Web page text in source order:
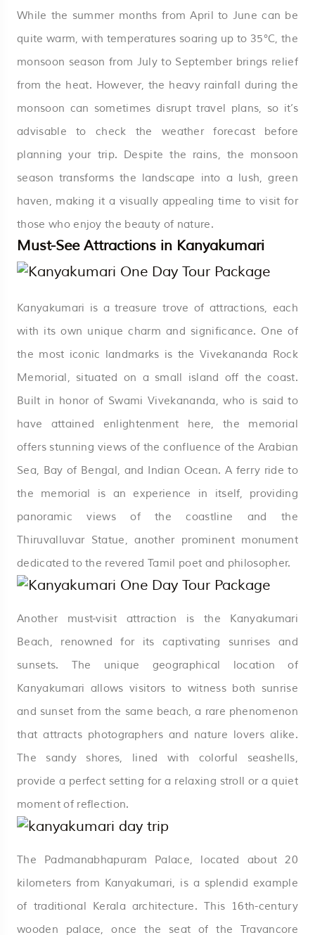
While the summer months from April to June can be
quite warm, with temperatures soaring up to 35°C, the
monsoon season from July to September brings relief
from the heat. However, the heavy rainfall during the
monsoon can sometimes disrupt travel plans, so it’s
advisable to check the weather forecast before
planning your trip. Despite the rains, the monsoon
season transforms the landscape into a lush, green
haven, making it a visually appealing time to visit for
those who enjoy the beauty of nature.
Must-See Attractions in Kanyakumari
Kanyakumari is a treasure trove of attractions, each
with its own unique charm and significance. One of
the most iconic landmarks is the Vivekananda Rock
Memorial, situated on a small island off the coast.
Built in honor of Swami Vivekananda, who is said to
have attained enlightenment here, the memorial
offers stunning views of the confluence of the Arabian
Sea, Bay of Bengal, and Indian Ocean. A ferry ride to
the memorial is an experience in itself, providing
panoramic views of the coastline and the
Thiruvalluvar Statue, another prominent monument
dedicated to the revered Tamil poet and philosopher.
Another must-visit attraction is the Kanyakumari
Beach, renowned for its captivating sunrises and
sunsets. The unique geographical location of
Kanyakumari allows visitors to witness both sunrise
and sunset from the same beach, a rare phenomenon
that attracts photographers and nature lovers alike.
The sandy shores, lined with colorful seashells,
provide a perfect setting for a relaxing stroll or a quiet
moment of reflection.
The Padmanabhapuram Palace, located about 20
kilometers from Kanyakumari, is a splendid example
of traditional Kerala architecture. This 16th-century
wooden palace, once the seat of the Travancore